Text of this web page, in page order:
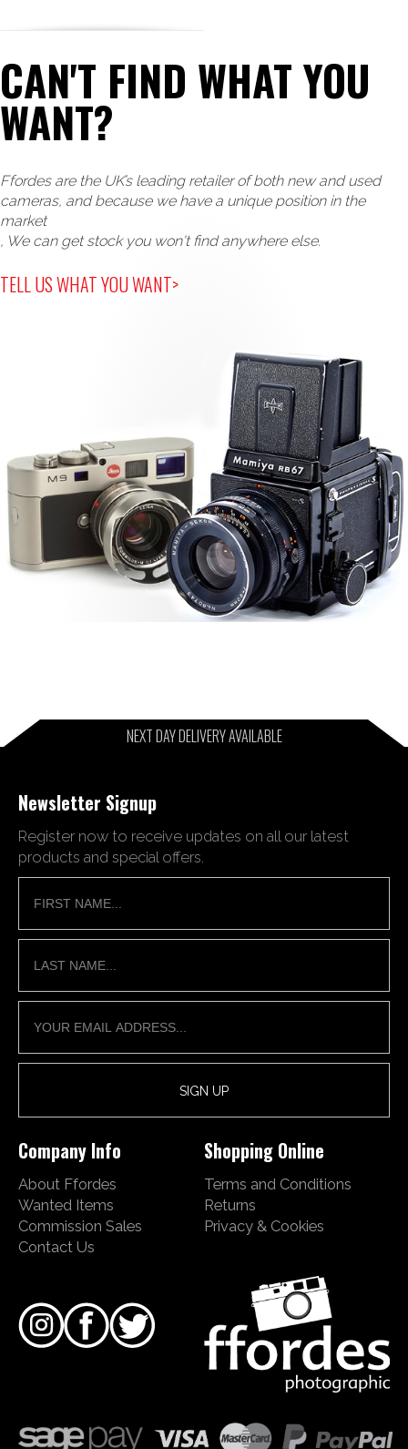
CAN'T FIND WHAT YOU
WANT?
Ffordes are the UK’s leading retailer of both new and used
cameras, and because we have a unique position in the
market
, We can get stock you won't find anywhere else.
TELL US WHAT YOU WANT>
NEXT DAY DELIVERY AVAILABLE
Newsletter Signup
Register now to receive updates on all our latest
products and special offers.
Company Info
About Ffordes
Wanted Items
Commission Sales
Contact Us
Shopping Online
Terms and Conditions
Returns
Privacy & Cookies